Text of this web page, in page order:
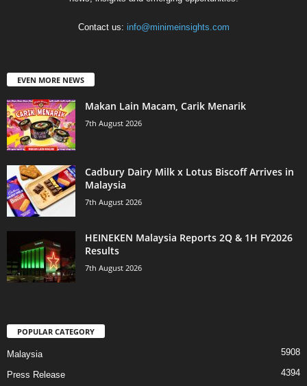
Contact us: info@minimeinsights.com
EVEN MORE NEWS
Makan Lain Macam, Carik Menarik
7th August 2026
Cadbury Dairy Milk x Lotus Biscoff Arrives in
Malaysia
7th August 2026
HEINEKEN Malaysia Reports 2Q & 1H FY2026
Results
7th August 2026
POPULAR CATEGORY
Malaysia 5908
Press Release 4394